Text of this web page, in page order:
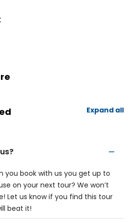
Expand all
you book with us you get up to
use on your next tour? We won’t
Let us know if you find this tour
beat it!